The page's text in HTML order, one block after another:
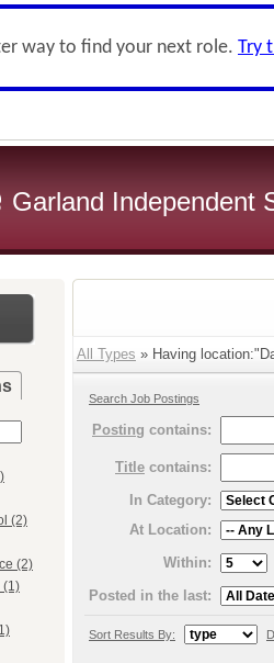
way to find your next role. Try
Garland Independent
(2)
(2)
(1)
All Types » Having
Search Job Postings
Posting contains:
Title contains:
In Category:
At Location:
Within:
Posted in the last:
Sort Results By: